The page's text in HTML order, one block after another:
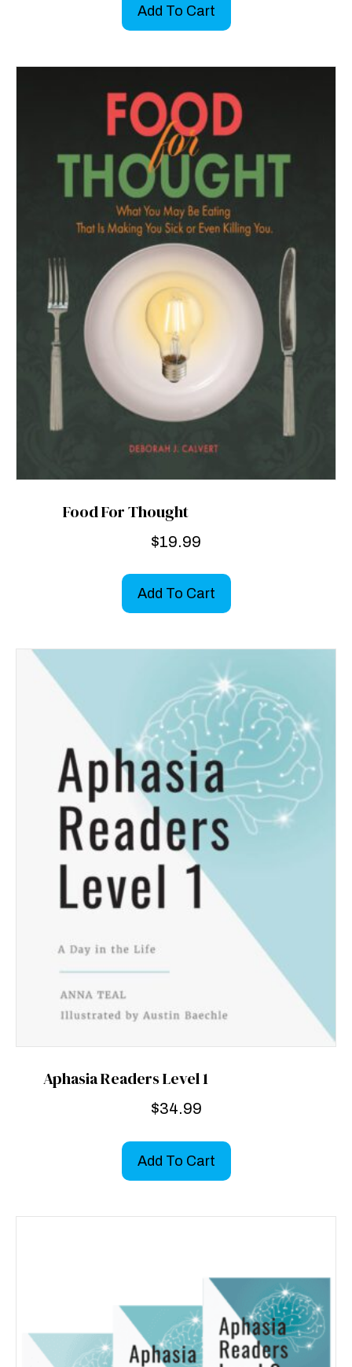
Add To Cart
Food For Thought
$19.99
Add To Cart
Aphasia Readers Level 1
$34.99
Add To Cart